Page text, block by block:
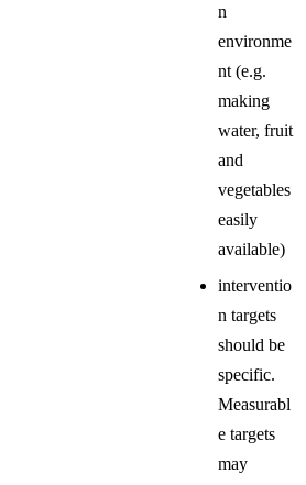
n
environme
nt (e.g.
making
water, fruit
and
vegetables
easily
available)
interventio
n targets
should be
specific.
Measurabl
e targets
may